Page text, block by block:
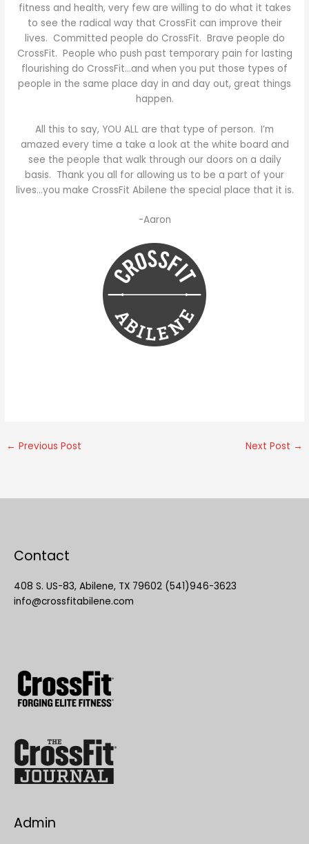
fitness and health, very few are willing to do what it takes
to see the radical way that CrossFit can improve their
lives. Committed people do CrossFit. Brave people do
CrossFit. People who push past temporary pain for lasting
flourishing do CrossFit…and when you put those types of
people in the same place day in and day out, great things
happen.
All this to say, YOU ALL are that type of person. I’m
amazed every time a take a look at the white board and
see the people that walk through our doors on a daily
basis. Thank you all for allowing us to be a part of your
lives…you make CrossFit Abilene the special place that it is.
-Aaron
← Previous Post Next Post →
Contact
408 S. US-83, Abilene, TX 79602 (541)946-3623
info@crossfitabilene.com
Admin